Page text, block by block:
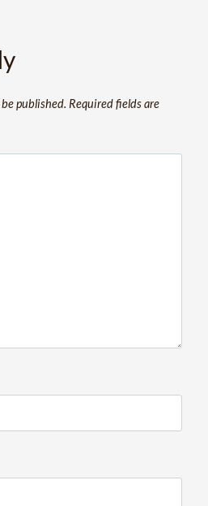
published. Required fields are